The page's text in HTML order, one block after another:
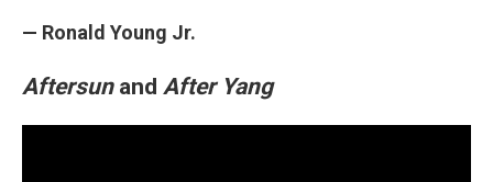
— Ronald Young Jr.
Aftersun and After Yang